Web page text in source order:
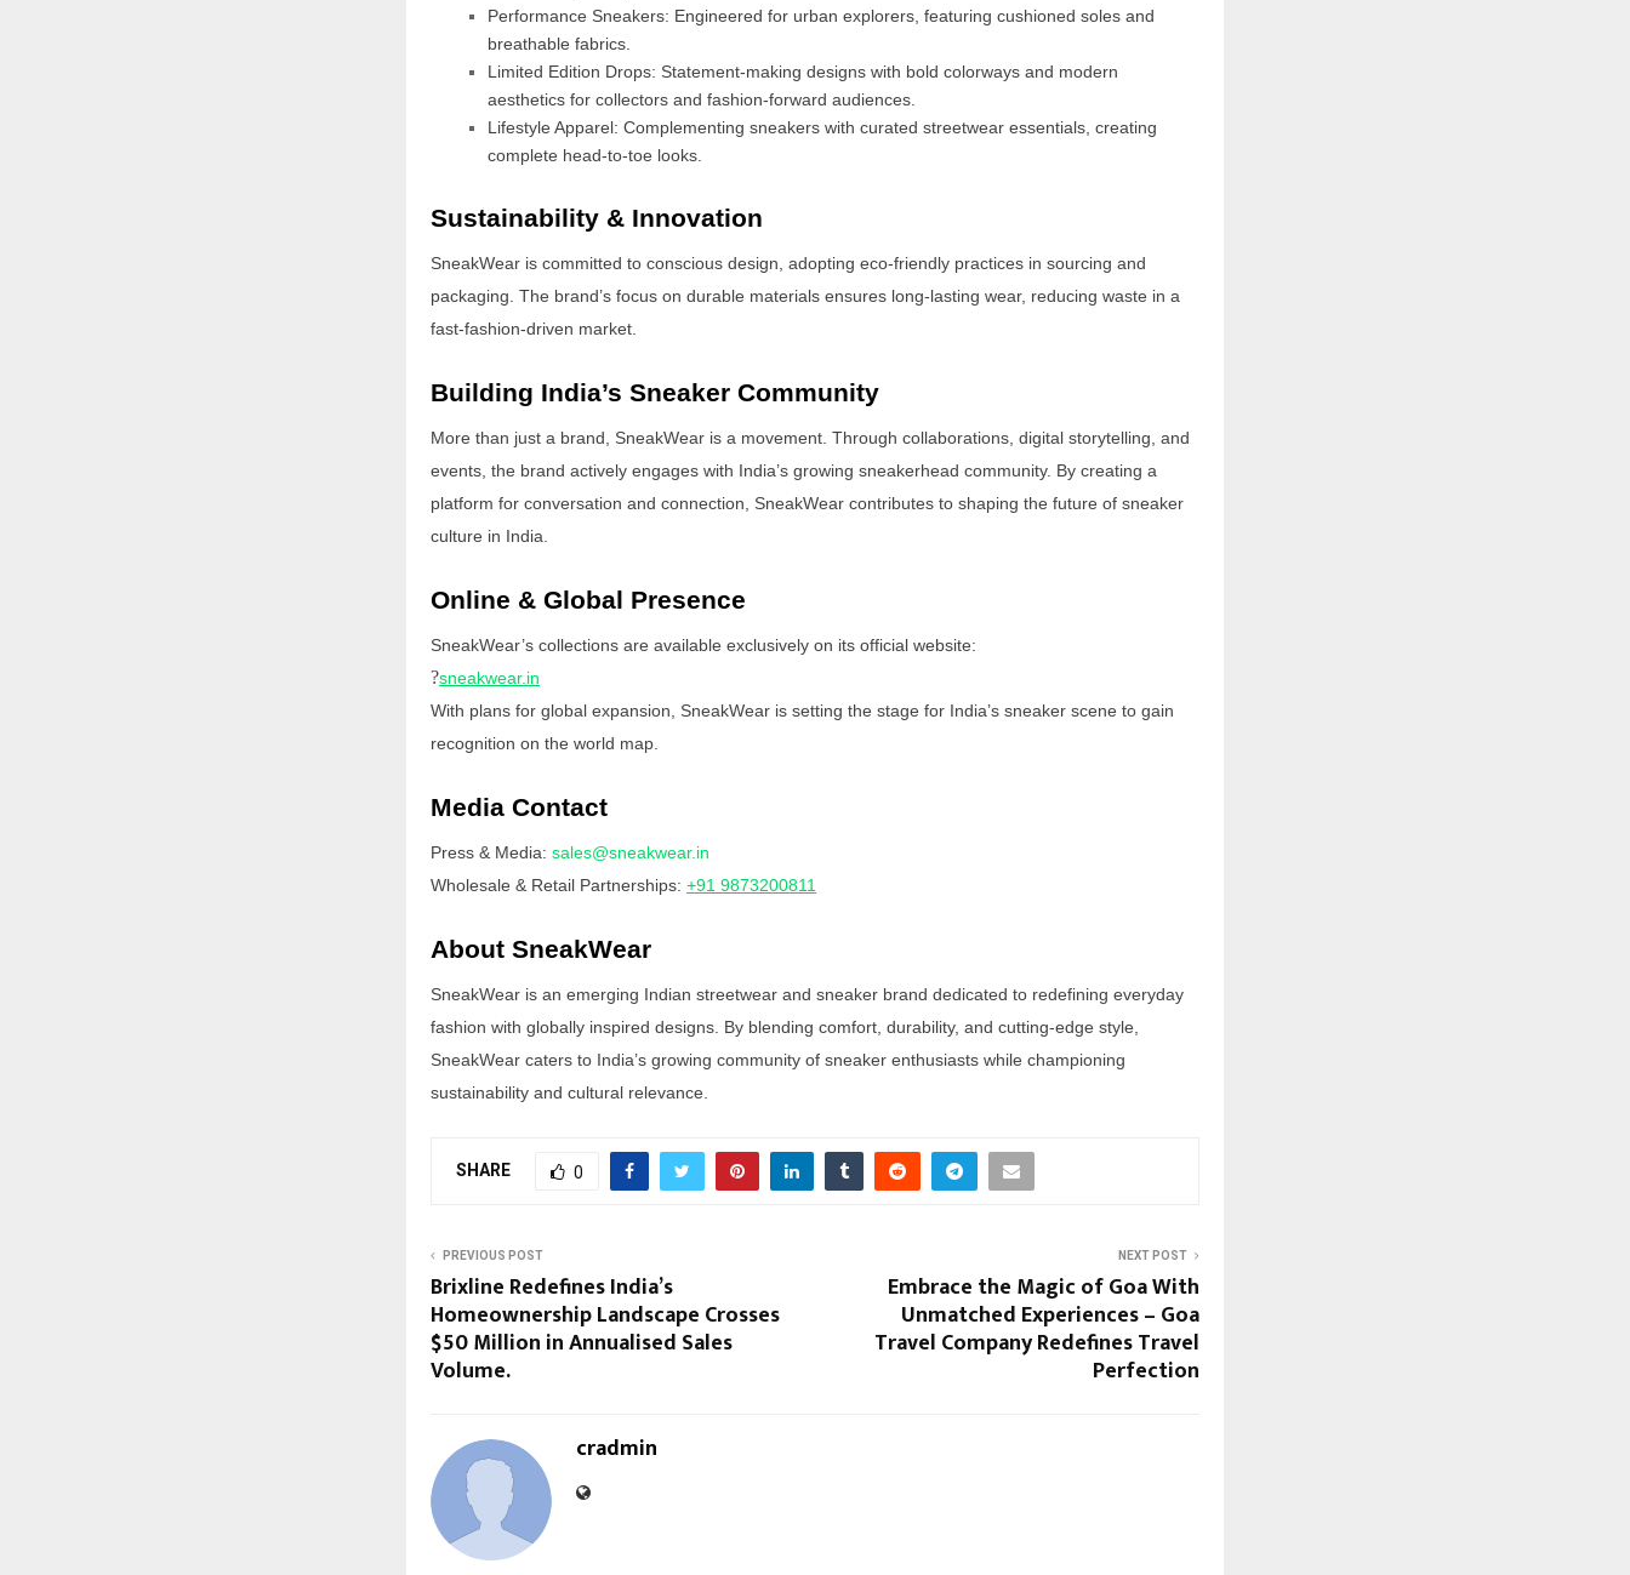
Performance Sneakers: Engineered for urban explorers, featuring cushioned soles and
breathable fabrics.
Limited Edition Drops: Statement-making designs with bold colorways and modern
aesthetics for collectors and fashion-forward audiences.
Lifestyle Apparel: Complementing sneakers with curated streetwear essentials, creating
complete head-to-toe looks.
Sustainability & Innovation
SneakWear is committed to conscious design, adopting eco-friendly practices in sourcing and
packaging. The brand’s focus on durable materials ensures long-lasting wear, reducing waste in a
fast-fashion-driven market.
Building India’s Sneaker Community
More than just a brand, SneakWear is a movement. Through collaborations, digital storytelling, and
events, the brand actively engages with India’s growing sneakerhead community. By creating a
platform for conversation and connection, SneakWear contributes to shaping the future of sneaker
culture in India.
Online & Global Presence
SneakWear’s collections are available exclusively on its official website:
?sneakwear.in
With plans for global expansion, SneakWear is setting the stage for India’s sneaker scene to gain
recognition on the world map.
Media Contact
Press & Media: sales@sneakwear.in
Wholesale & Retail Partnerships: +91 9873200811
About SneakWear
SneakWear is an emerging Indian streetwear and sneaker brand dedicated to redefining everyday
fashion with globally inspired designs. By blending comfort, durability, and cutting-edge style,
SneakWear caters to India’s growing community of sneaker enthusiasts while championing
sustainability and cultural relevance.
SHARE 0
PREVIOUS POST
Brixline Redefines India’s
Homeownership Landscape Crosses
$50 Million in Annualised Sales
Volume.
NEXT POST
Embrace the Magic of Goa With
Unmatched Experiences – Goa
Travel Company Redefines Travel
Perfection
cradmin